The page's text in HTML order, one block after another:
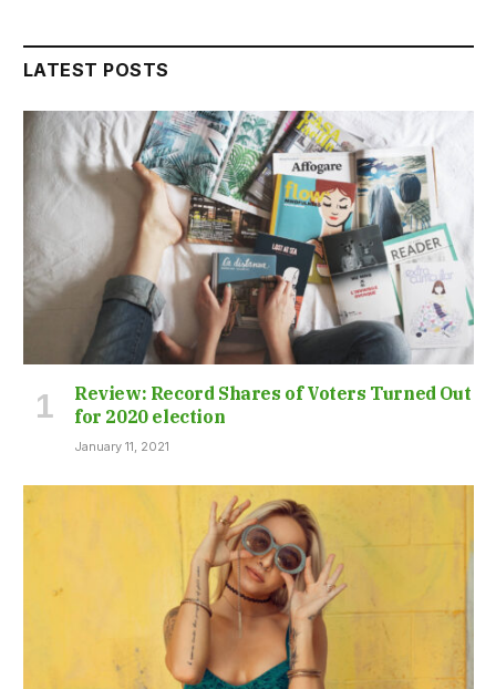
LATEST POSTS
Review: Record Shares of Voters Turned Out
for 2020 election
January 11, 2021